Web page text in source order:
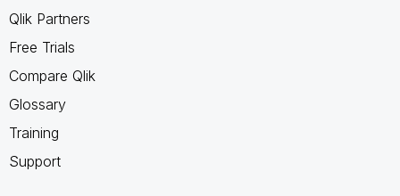
Qlik Partners
Free Trials
Compare Qlik
Glossary
Training
Support